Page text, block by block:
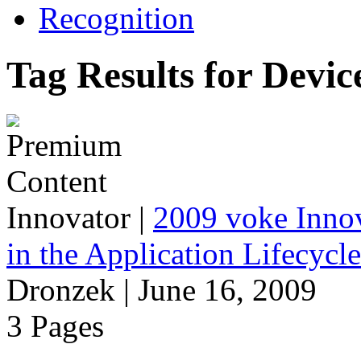
Recognition
Tag Results for
Innovator | 2009 voke
in the Application
Dronzek | June 16, 2009
3 Pages